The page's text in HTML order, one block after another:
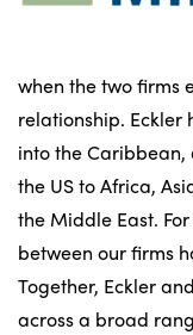
when the two firms
relationship. Eckler
into the
the US to Africa,
the Middle East.
between our firms
Together, Eckler
across a broad